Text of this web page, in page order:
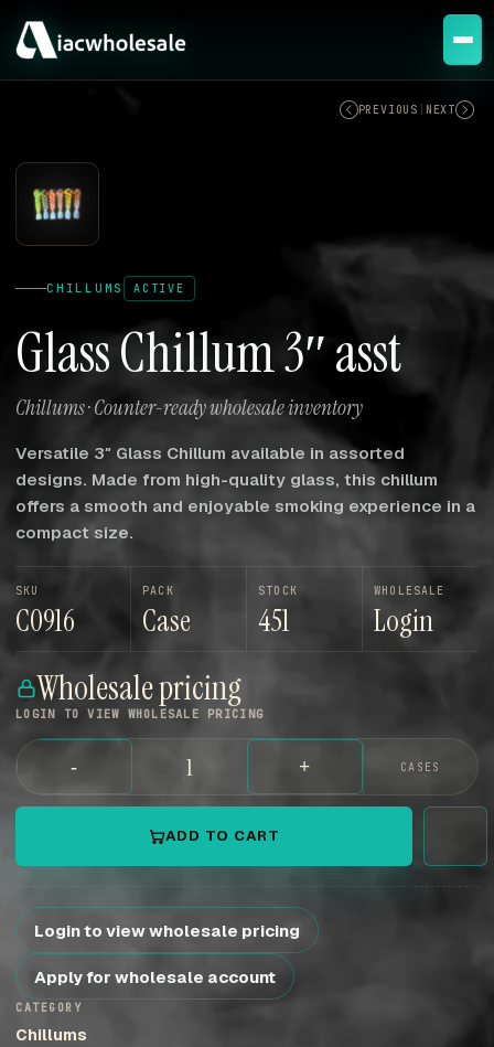
PREVIOUS NEXT
CHILLUMS ACTIVE
Glass Chillum 3″ asst
Chillums · Counter-ready wholesale inventory
Versatile 3″ Glass Chillum available in assorted
designs. Made from high-quality glass, this chillum
offers a smooth and enjoyable smoking experience in a
compact size.
SKU
C0916
PACK
Case
STOCK
451
WHOLESALE
Login
Wholesale pricing
LOGIN TO VIEW WHOLESALE PRICING
- + CASES
ADD TO CART
Login to view wholesale pricing
Apply for wholesale account
CATEGORY
Chillums